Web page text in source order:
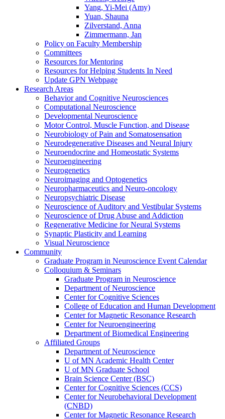
Yang, Yi-Mei (Amy)
Yuan, Shauna
Zilverstand, Anna
Zimmermann, Jan
Policy on Faculty Membership
Committees
Resources for Mentoring
Resources for Helping Students In Need
Update GPN Webpage
Research Areas
Behavior and Cognitive Neurosciences
Computational Neuroscience
Developmental Neuroscience
Motor Control, Muscle Function, and Disease
Neurobiology of Pain and Somatosensation
Neurodegenerative Diseases and Neural Injury
Neuroendocrine and Homeostatic Systems
Neuroengineering
Neurogenetics
Neuroimaging and Optogenetics
Neuropharmaceutics and Neuro-oncology
Neuropsychiatric Disease
Neuroscience of Auditory and Vestibular Systems
Neuroscience of Drug Abuse and Addiction
Regenerative Medicine for Neural Systems
Synaptic Plasticity and Learning
Visual Neuroscience
Community
Graduate Program in Neuroscience Event Calendar
Colloquium & Seminars
Graduate Program in Neuroscience
Department of Neuroscience
Center for Cognitive Sciences
College of Education and Human Development
Center for Magnetic Resonance Research
Center for Neuroengineering
Department of Biomedical Engineering
Affiliated Groups
Department of Neuroscience
U of MN Academic Health Center
U of MN Graduate School
Brain Science Center (BSC)
Center for Cognitive Sciences (CCS)
Center for Neurobehavioral Development
(CNBD)
Center for Magnetic Resonance Research